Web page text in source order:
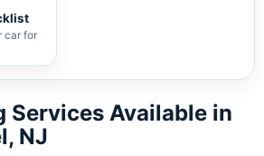
car for
Services Available in
NJ